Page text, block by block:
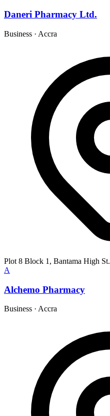
Daneri Pharmacy Ltd.
Business · Accra
Plot 8 Block 1, Bantama High St.
A
Alchemo Pharmacy
Business · Accra